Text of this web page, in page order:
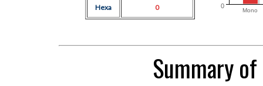
Hexa 0 Mono
0
Summary